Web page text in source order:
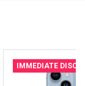
IMMEDIATE